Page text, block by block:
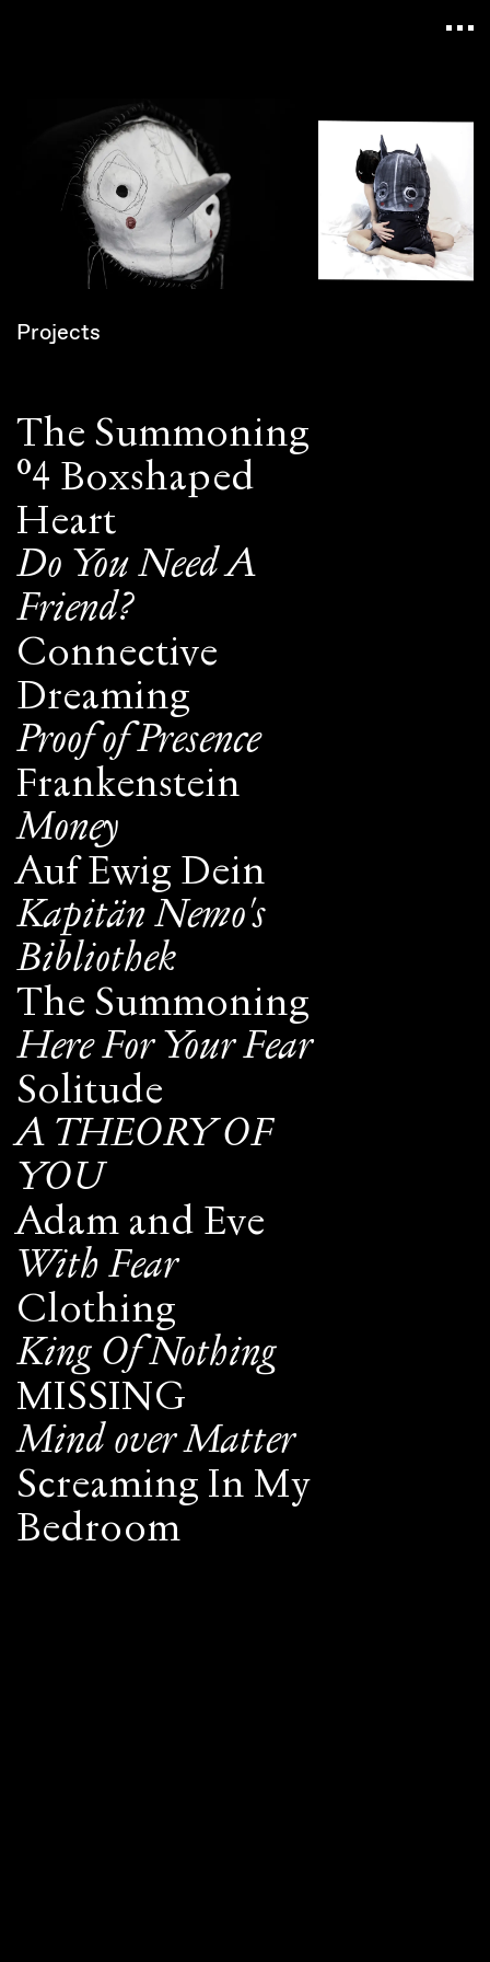
Projects
The Summoning
°4 Boxshaped
Heart
Do You Need A
Friend?
Connective
Dreaming
Proof of Presence
Frankenstein
Money
Auf Ewig Dein
Kapitän Nemo's
Bibliothek
The Summoning
Here For Your Fear
Solitude
A THEORY OF
YOU
Adam and Eve
With Fear
Clothing
King Of Nothing
MISSING
Mind over Matter
Screaming In My
Bedroom